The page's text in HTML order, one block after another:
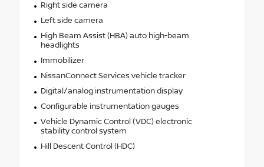
Right side camera
Left side camera
High Beam Assist (HBA) auto high-beam
headlights
Immobilizer
NissanConnect Services vehicle tracker
Digital/analog instrumentation display
Configurable instrumentation gauges
Vehicle Dynamic Control (VDC) electronic
stability control system
Hill Descent Control (HDC)